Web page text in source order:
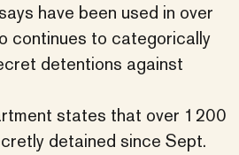
have been used in over
continues to categorically
detentions against
states that over 1200
detained since Sept.